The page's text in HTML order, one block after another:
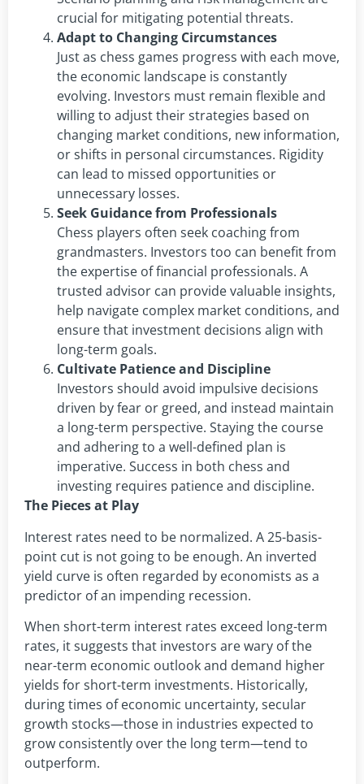
crucial for mitigating potential threats.
Adapt to Changing Circumstances
Just as chess games progress with each move,
the economic landscape is constantly
evolving. Investors must remain flexible and
willing to adjust their strategies based on
changing market conditions, new information,
or shifts in personal circumstances. Rigidity
can lead to missed opportunities or
unnecessary losses.
Seek Guidance from Professionals
Chess players often seek coaching from
grandmasters. Investors too can benefit from
the expertise of financial professionals. A
trusted advisor can provide valuable insights,
help navigate complex market conditions, and
ensure that investment decisions align with
long-term goals.
Cultivate Patience and Discipline
Investors should avoid impulsive decisions
driven by fear or greed, and instead maintain
a long-term perspective. Staying the course
and adhering to a well-defined plan is
imperative. Success in both chess and
investing requires patience and discipline.
The Pieces at Play
Interest rates need to be normalized. A 25-basis-
point cut is not going to be enough. An inverted
yield curve is often regarded by economists as a
predictor of an impending recession.
When short-term interest rates exceed long-term
rates, it suggests that investors are wary of the
near-term economic outlook and demand higher
yields for short-term investments. Historically,
during times of economic uncertainty, secular
growth stocks—those in industries expected to
grow consistently over the long term—tend to
outperform.